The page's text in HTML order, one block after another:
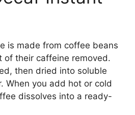
is made from coffee beans
of their caffeine removed.
then dried into soluble
When you add hot or cold
dissolves into a ready-